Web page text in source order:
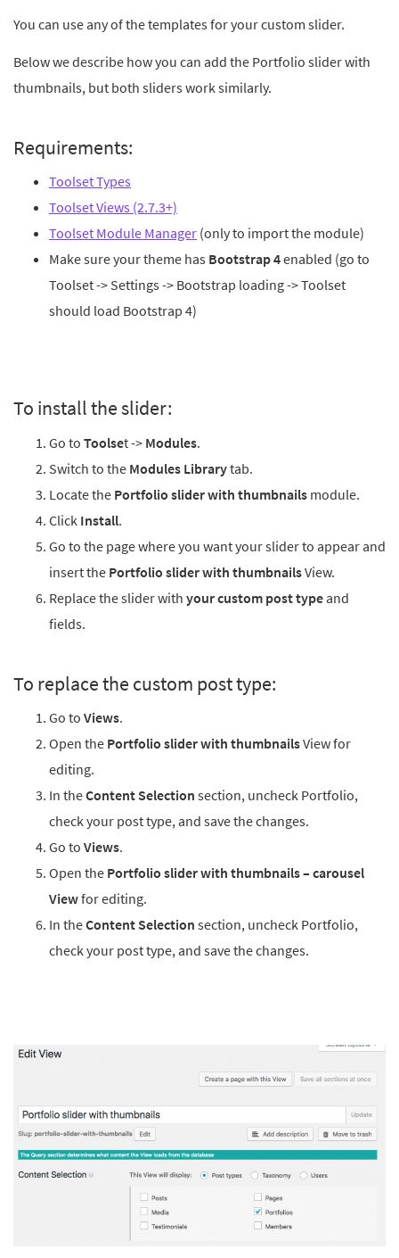
You can use any of the templates for your custom slider.
Below we describe how you can add the Portfolio slider with
thumbnails, but both sliders work similarly.
Requirements:
Toolset Types
Toolset Views (2.7.3+)
Toolset Module Manager (only to import the module)
Make sure your theme has Bootstrap 4enabled (go to
Toolset -> Settings -> Bootstrap loading -> Toolset
should load Bootstrap 4)
To install the slider:
Go to Toolset -> Modules.
Switch to the Modules Librarytab.
Locate the Portfolio slider with thumbnails module.
Click Install.
Go to the page where you want your slider to appear and
insert the Portfolio slider with thumbnailsView.
Replace the slider with your custom post type and
fields.
To replace the custom post type:
Go to Views.
Open the Portfolio slider with thumbnailsView for
editing.
In theContent Selection section, uncheck Portfolio,
check your post type, and save the changes.
Go to Views.
Open the Portfolio slider with thumbnails – carousel
Viewfor editing.
In theContent Selection section, uncheck Portfolio,
check your post type, and save the changes.